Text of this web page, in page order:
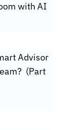
with AI
Advisor
(Part